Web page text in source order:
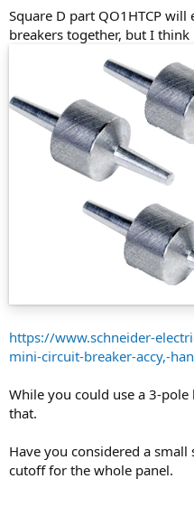
Square D part QO1HTCP
breakers together, but I think
https://www.schneider-
mini-circuit-breaker-accy,-
While you could use a 3-
that.
Have you considered a small
cutoff for the whole panel.